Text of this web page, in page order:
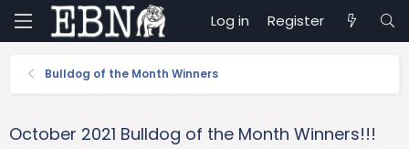
Log in Register
Bulldog of the Month Winners
October 2021 Bulldog of the Month Winners!!!